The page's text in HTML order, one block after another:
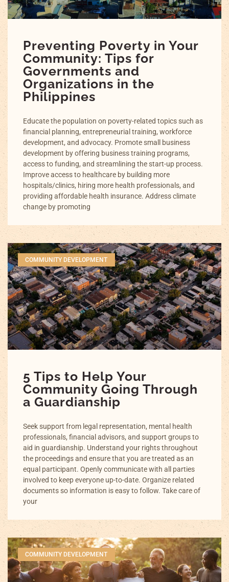
Preventing Poverty in Your
Community: Tips for
Governments and
Organizations in the
Philippines
Educate the population on poverty-related topics such as
financial planning, entrepreneurial training, workforce
development, and advocacy. Promote small business
development by offering business training programs,
access to funding, and streamlining the start-up process.
Improve access to healthcare by building more
hospitals/clinics, hiring more health professionals, and
providing affordable health insurance. Address climate
change by promoting
COMMUNITY DEVELOPMENT
5 Tips to Help Your
Community Going Through
a Guardianship
Seek support from legal representation, mental health
professionals, financial advisors, and support groups to
aid in guardianship. Understand your rights throughout
the proceedings and ensure that you are treated as an
equal participant. Openly communicate with all parties
involved to keep everyone up-to-date. Organize related
documents so information is easy to follow. Take care of
your
COMMUNITY DEVELOPMENT